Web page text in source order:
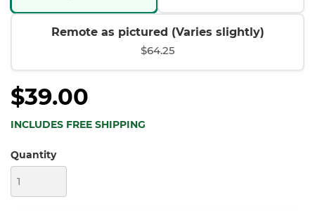
Remote as pictured (Varies slightly)
$64.25
$39.00
INCLUDES FREE SHIPPING
Quantity